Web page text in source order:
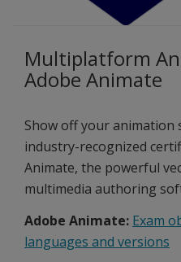
Multiplatform
Adobe Animate
Show off your animation
industry-recognized
Animate, the powerful
multimedia authoring
Adobe Animate: Exam
languages and versions